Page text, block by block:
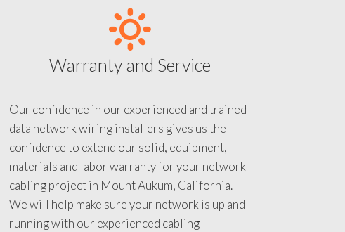
Warranty and Service
Our confidence in our experienced and trained
data network wiring installers gives us the
confidence to extend our solid, equipment,
materials and labor warranty for your network
cabling project in Mount Aukum, California.
We will help make sure your network is up and
running with our experienced cabling